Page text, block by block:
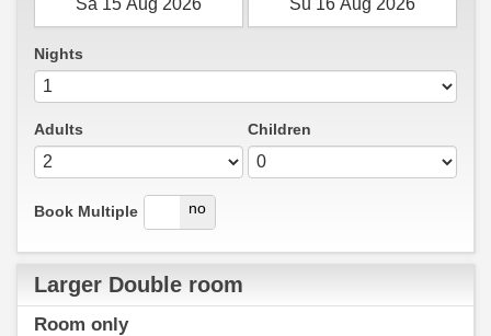
Nights
Adults Children
Book Multiple
yes no
Larger Double room
Room only